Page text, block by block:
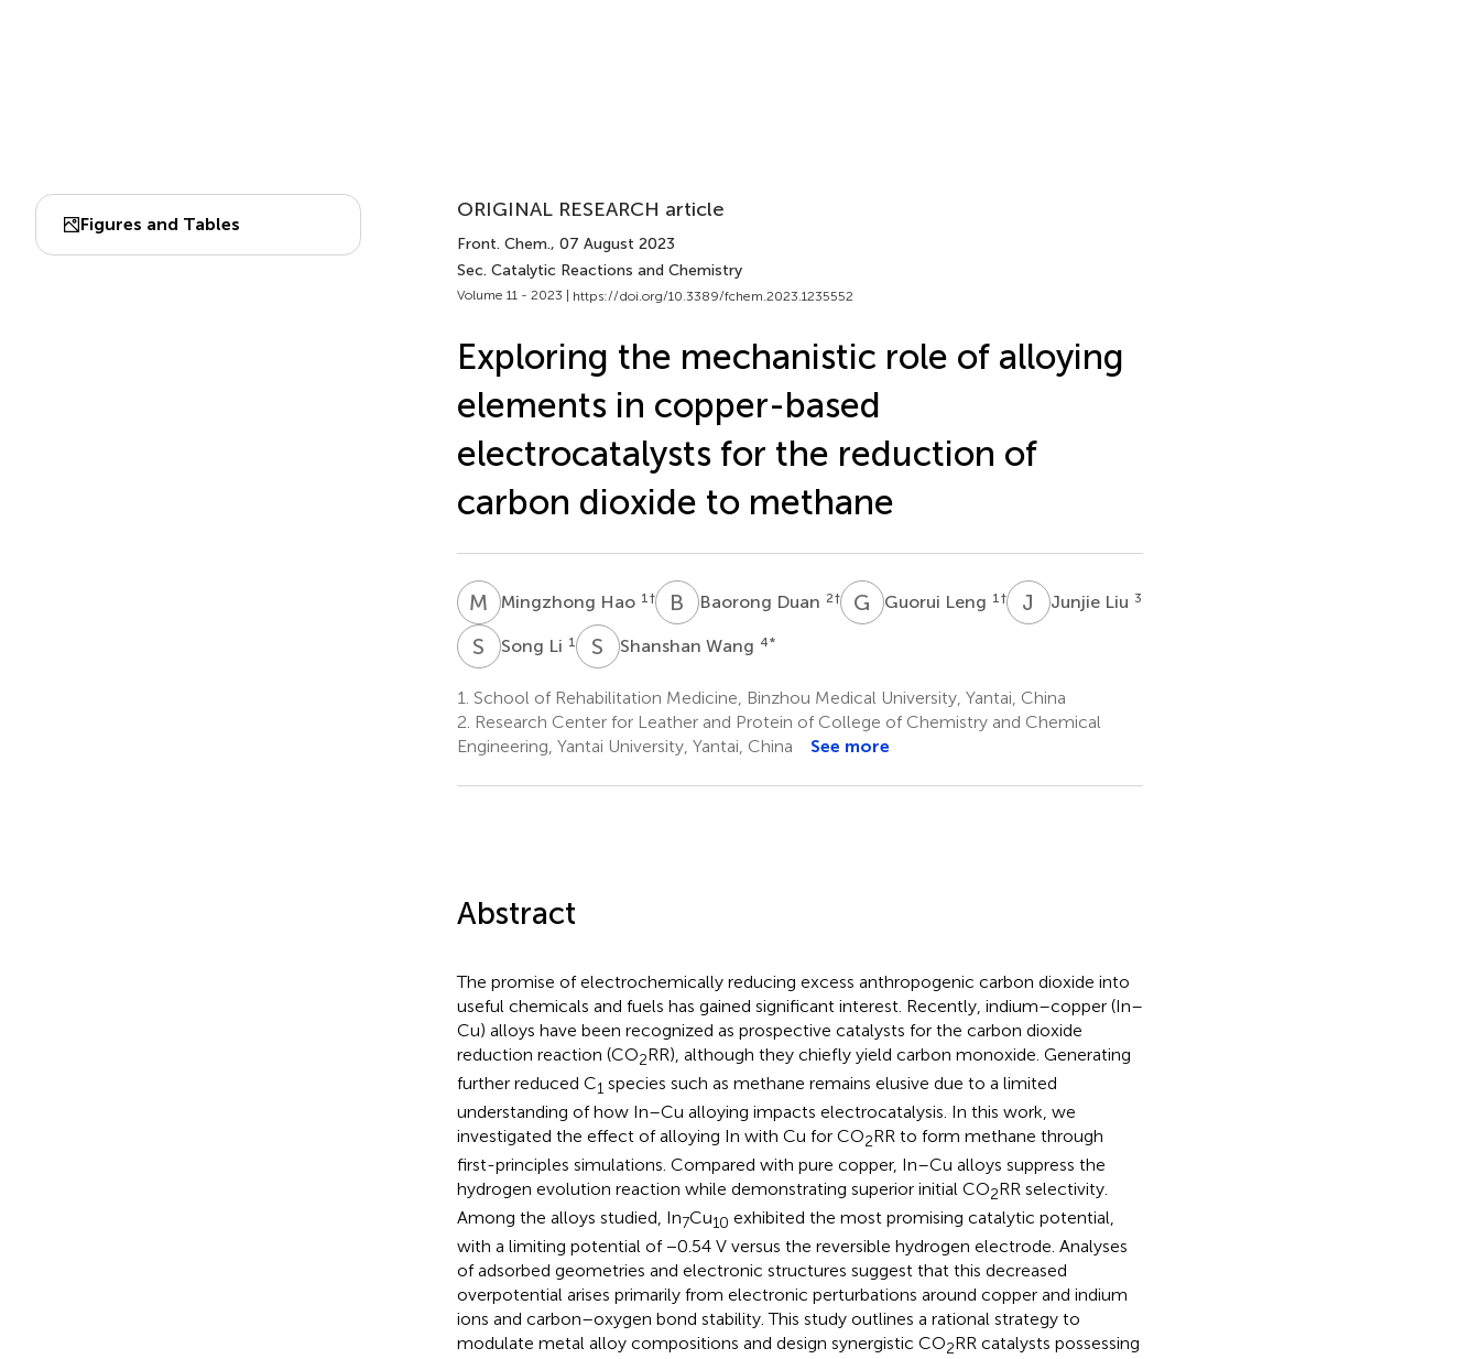
Figures and Tables
ORIGINAL RESEARCH article
Front. Chem., 07 August 2023
Sec. Catalytic Reactions and Chemistry
Volume 11 - 2023 | https://doi.org/10.3389/fchem.2023.1235552
Exploring the mechanistic role of alloying
elements in copper-based
electrocatalysts for the reduction of
carbon dioxide to methane
M HMingzhong Hao 1 † B DBaorong Duan 2† G LGuorui Leng 1 † J Junjie Liu 3
S Song Li 1 S WShanshan Wang 4*
1. School of Rehabilitation Medicine, Binzhou Medical University, Yantai, China
2. Research Center for Leather and Protein of College of Chemistry and Chemical
Engineering, Yantai University, Yantai, China
See more
Abstract
The promise of electrochemically reducing excess anthropogenic carbon dioxide into
useful chemicals and fuels has gained significant interest. Recently, indium–copper (In–
Cu) alloys have been recognized as prospective catalysts for the carbon dioxide
reduction reaction (CO2RR), although they chiefly yield carbon monoxide. Generating
further reduced C1 species such as methane remains elusive due to a limited
understanding of how In–Cu alloying impacts electrocatalysis. In this work, we
investigated the effect of alloying In with Cu for CO2RR to form methane through
first-principles simulations. Compared with pure copper, In–Cu alloys suppress the
hydrogen evolution reaction while demonstrating superior initial CO2RR selectivity.
Among the alloys studied, In7Cu10 exhibited the most promising catalytic potential,
with a limiting potential of −0.54 V versus the reversible hydrogen electrode. Analyses
of adsorbed geometries and electronic structures suggest that this decreased
overpotential arises primarily from electronic perturbations around copper and indium
ions and carbon–oxygen bond stability. This study outlines a rational strategy to
modulate metal alloy compositions and design synergistic CO2RR catalysts possessing